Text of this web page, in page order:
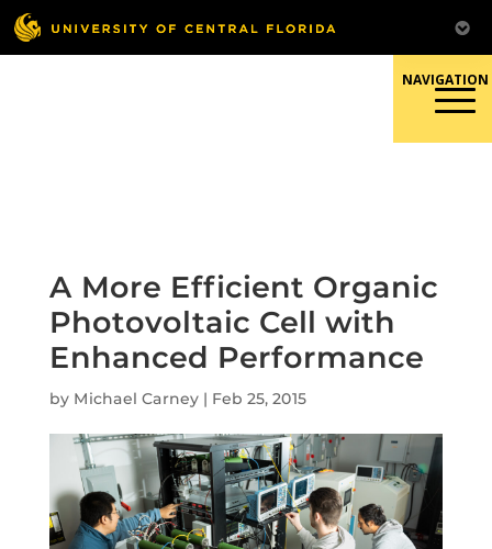
Skip
to
content
A More Efficient Organic
Photovoltaic Cell with
Enhanced Performance
by Michael Carney| Feb 25, 2015